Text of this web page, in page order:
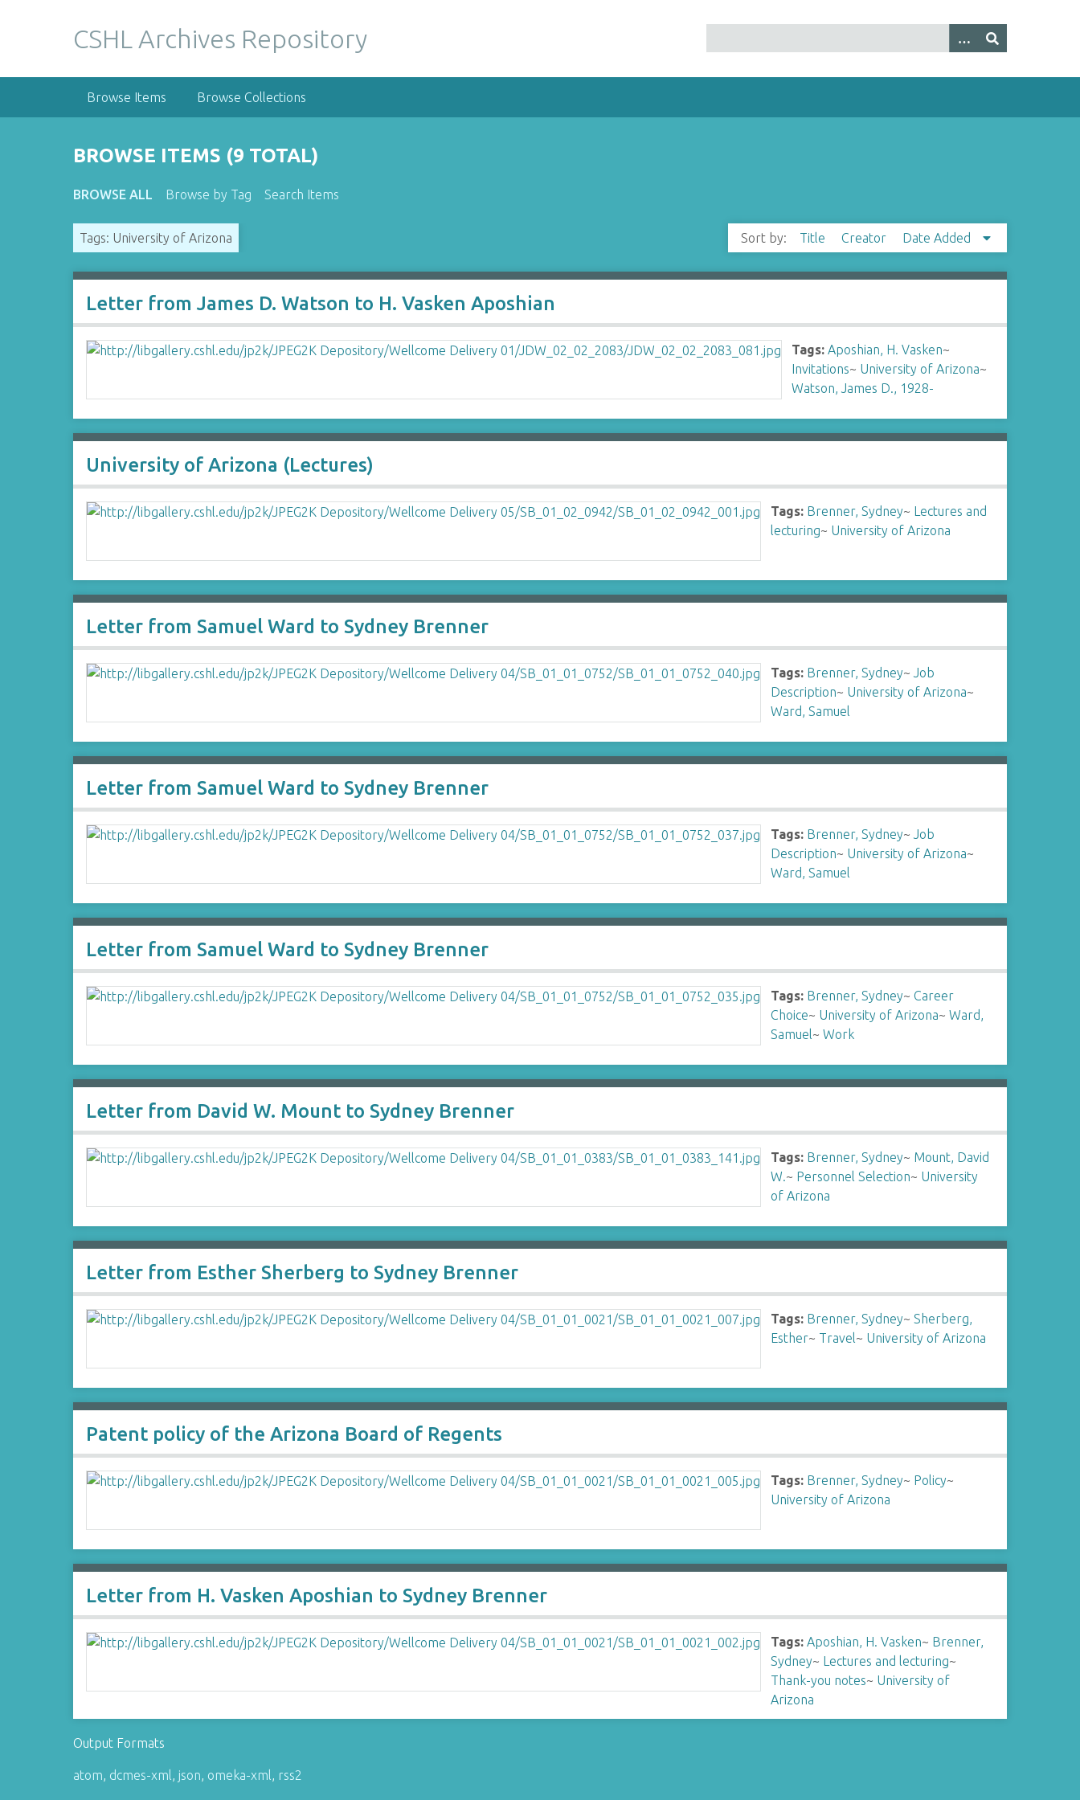
CSHL Archives Repository
Browse Items Browse Collections
BROWSE ITEMS (9 TOTAL)
BROWSE ALL Browse by Tag Search Items
Tags: University of Arizona Sort by: Title Creator Date Added
Letter from James D. Watson to H. Vasken Aposhian
Tags: Aposhian, H. Vasken~
Invitations~ University of Arizona~
Watson, James D., 1928-
University of Arizona (Lectures)
Tags: Brenner, Sydney~ Lectures and
lecturing~ University of Arizona
Letter from Samuel Ward to Sydney Brenner
Tags: Brenner, Sydney~Job
Description~ University of Arizona~
Ward, Samuel
Letter from Samuel Ward to Sydney Brenner
Tags: Brenner, Sydney~Job
Description~ University of Arizona~
Ward, Samuel
Letter from Samuel Ward to Sydney Brenner
Tags: Brenner, Sydney~Career
Choice~ University of Arizona~Ward,
Samuel~Work
Letter from David W. Mount to Sydney Brenner
Tags: Brenner, Sydney~ Mount, David
W.~ Personnel Selection~ University
of Arizona
Letter from Esther Sherberg to Sydney Brenner
Tags: Brenner, Sydney~Sherberg,
Esther~ Travel~ University of Arizona
Patent policy of the Arizona Board of Regents
Tags: Brenner, Sydney~ Policy~
University of Arizona
Letter from H. Vasken Aposhian to Sydney Brenner
Tags: Aposhian, H. Vasken~ Brenner,
Sydney~ Lectures and lecturing~
Thank-you notes~ University of
Arizona
Output Formats
atom, dcmes-xml, json, omeka-xml, rss2